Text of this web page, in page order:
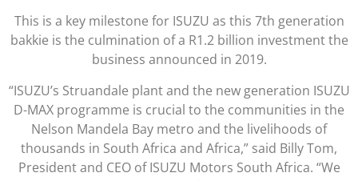
This is a key milestone for ISUZU as this 7th generation
bakkie is the culmination of a R1.2 billion investment the
business announced in 2019.
“ISUZU’s Struandale plant and the new generation ISUZU
D-MAX programme is crucial to the communities in the
Nelson Mandela Bay metro and the livelihoods of
thousands in South Africa and Africa,” said Billy Tom,
President and CEO of ISUZU Motors South Africa. “We